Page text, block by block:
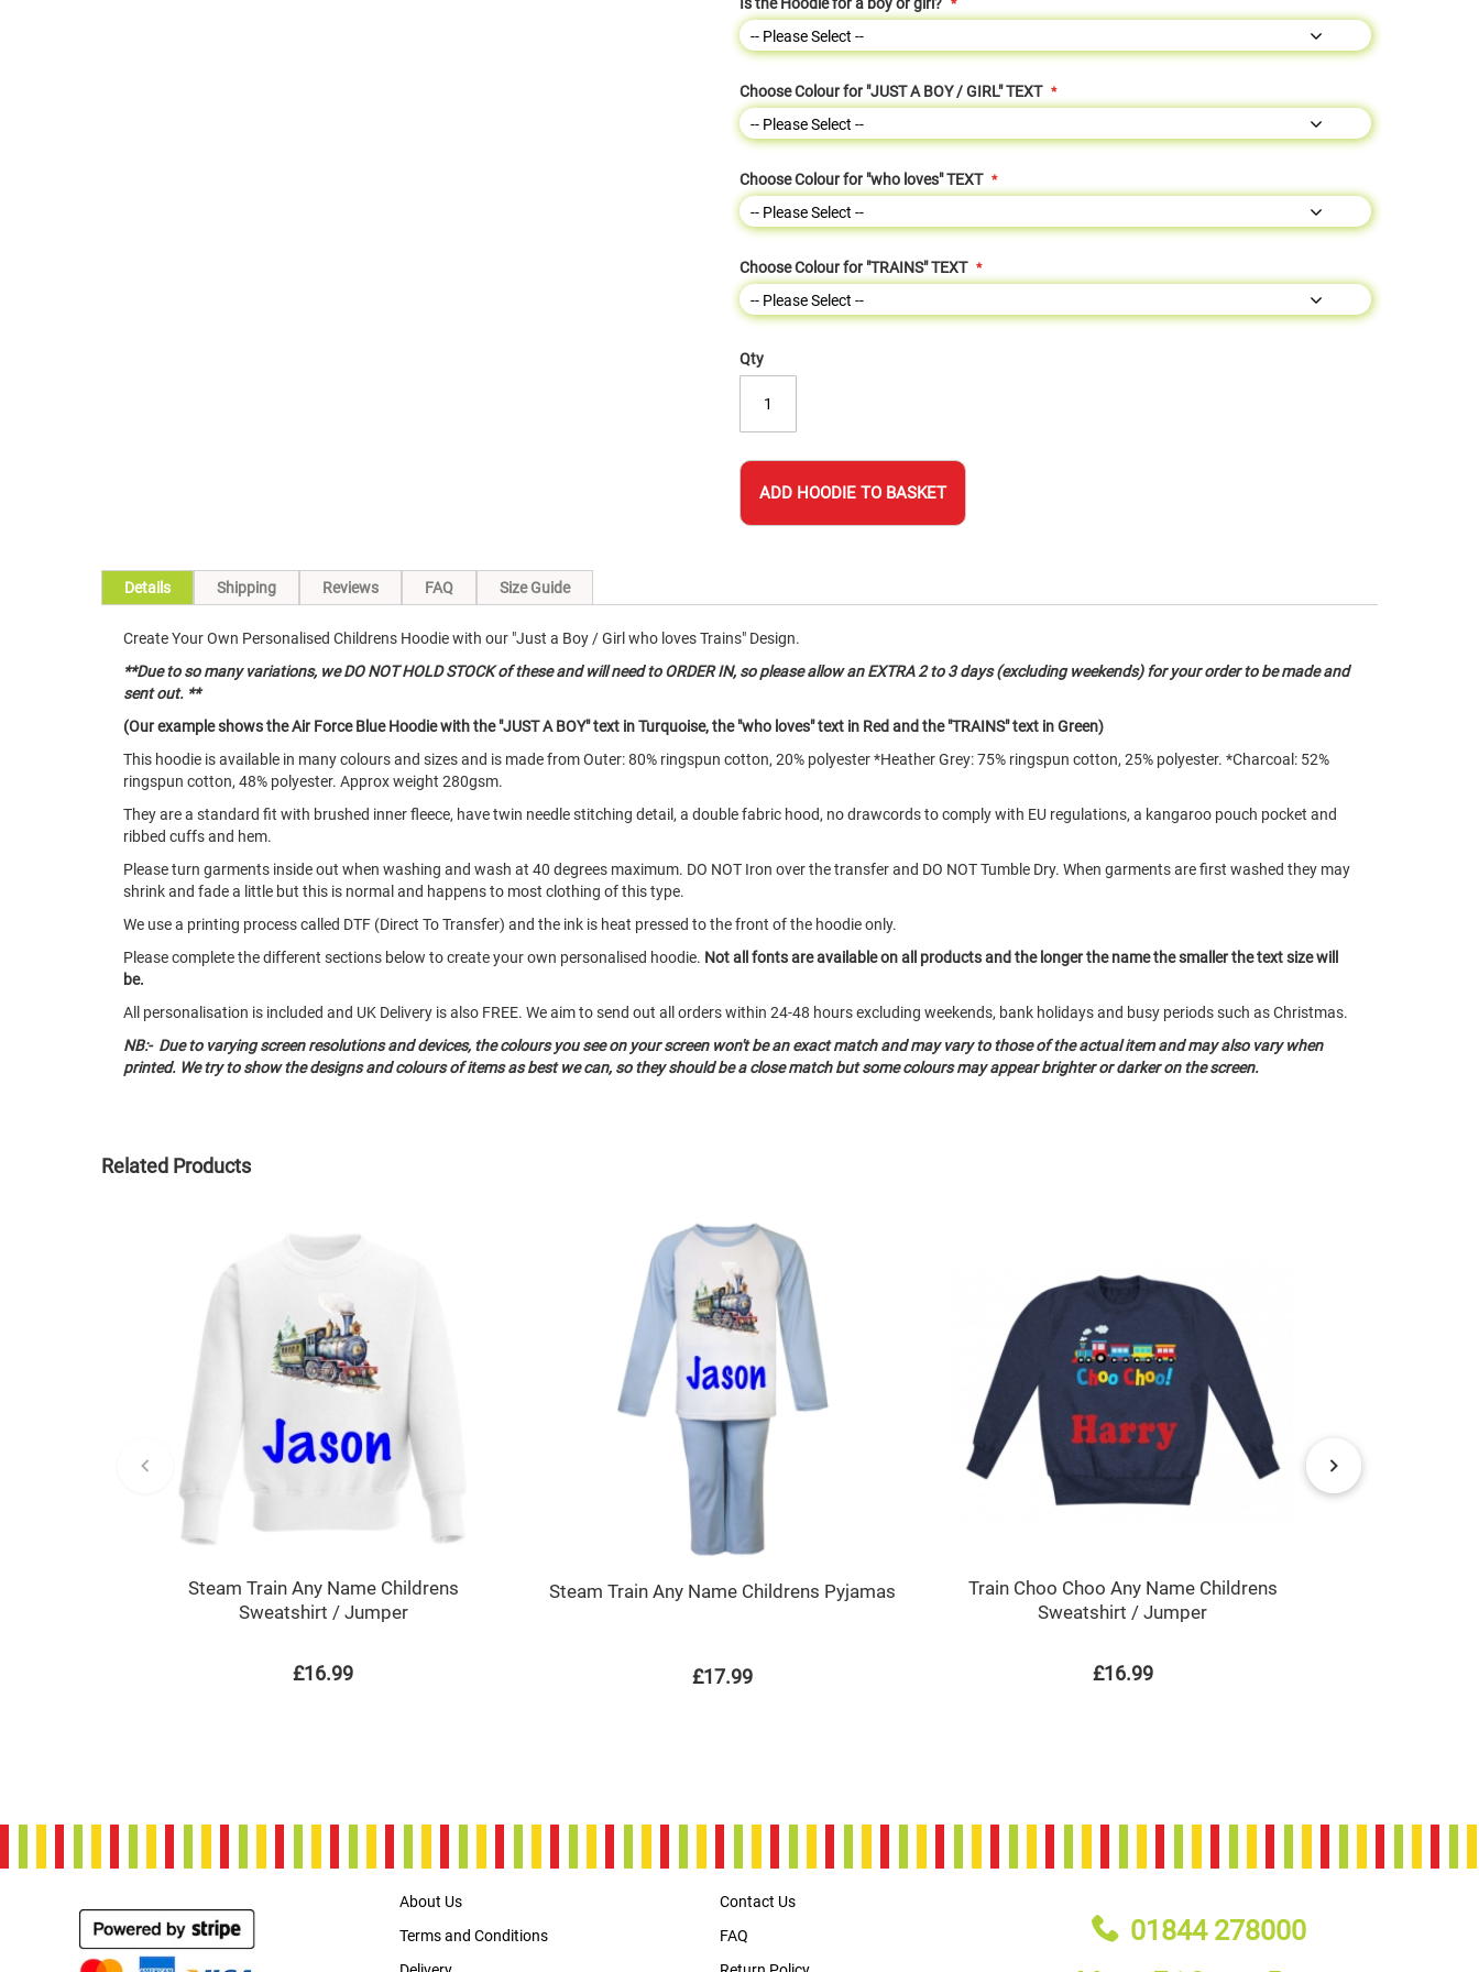
Is the Hoodie for a boy or girl?
Choose Colour for "JUST A BOY / GIRL" TEXT
Choose Colour for "who loves" TEXT
Choose Colour for "TRAINS" TEXT
Qty
ADD HOODIE TO BASKET
Details
Create Your Own Personalised Childrens Hoodie with our "Just a Boy / Girl who loves Trains" Design.
**Due to so many variations, we DO NOT HOLD STOCK of these and will need to ORDER IN, so please allow an EXTRA 2 to 3 days (excluding weekends) for your order to be made and
sent out. **
(Our example shows the Air Force Blue Hoodie with the "JUST A BOY" text in Turquoise, the "who loves" text in Red and the "TRAINS" text in Green)
This hoodie is available in many colours and sizes and is made from Outer: 80% ringspun cotton, 20% polyester *Heather Grey: 75% ringspun cotton, 25% polyester. *Charcoal: 52%
ringspun cotton, 48% polyester. Approx weight 280gsm.
They are a standard fit with brushed inner fleece, have twin needle stitching detail, a double fabric hood, no drawcords to comply with EU regulations, a kangaroo pouch pocket and
ribbed cuffs and hem.
Please turn garments inside out when washing and wash at 40 degrees maximum. DO NOT Iron over the transfer and DO NOT Tumble Dry. When garments are first washed they may
shrink and fade a little but this is normal and happens to most clothing of this type.
We use a printing process called DTF (Direct To Transfer) and the ink is heat pressed to the front of the hoodie only.
Please complete the different sections below to create your own personalised hoodie. Not all fonts are available on all products and the longer the name the smaller the text size will
be.
All personalisation is included and UK Delivery is also FREE. We aim to send out all orders within 24-48 hours excluding weekends, bank holidays and busy periods such as Christmas.
NB:- Due to varying screen resolutions and devices, the colours you see on your screen won't be an exact match and may vary to those of the actual item and may also vary when
printed. We try to show the designs and colours of items as best we can, so they should be a close match but some colours may appear brighter or darker on the screen.
Shipping Reviews FAQ Size Guide
Related Products
Steam Train Any Name Childrens
Sweatshirt / Jumper
£16.99
Steam Train Any Name Childrens Pyjamas
£17.99
Train Choo Choo Any Name Childrens
Sweatshirt / Jumper
£16.99
About Us
Terms and Conditions
Contact Us
FAQ
01844 278000